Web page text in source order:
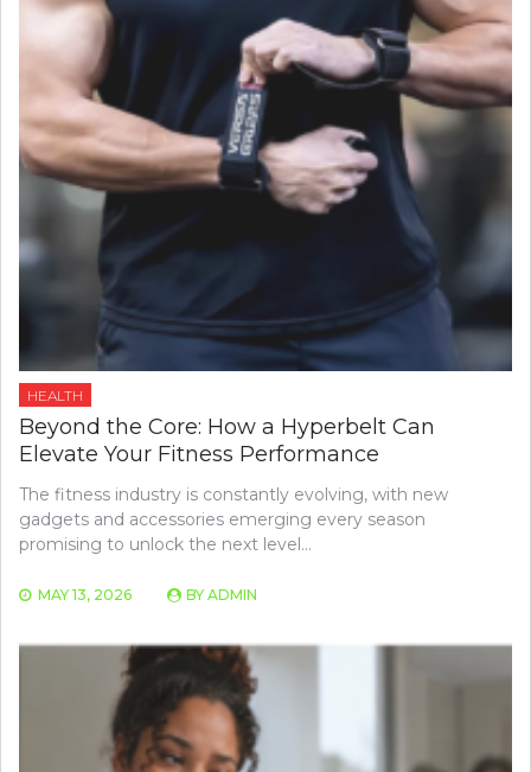
HEALTH
Beyond the Core: How a Hyperbelt Can
Elevate Your Fitness Performance
The fitness industry is constantly evolving, with new
gadgets and accessories emerging every season
promising to unlock the next level…
MAY 13, 2026 BY ADMIN